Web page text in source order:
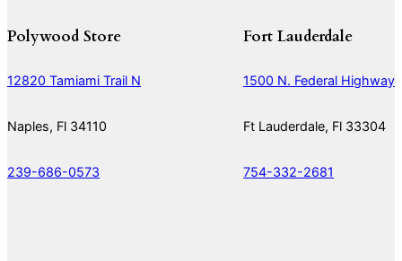
Polywood Store
12820 Tamiami Trail N
Naples, Fl 34110
239-686-0573
Fort Lauderdale
1500 N. Federal Highway
Ft Lauderdale, Fl 33304
754-332-2681